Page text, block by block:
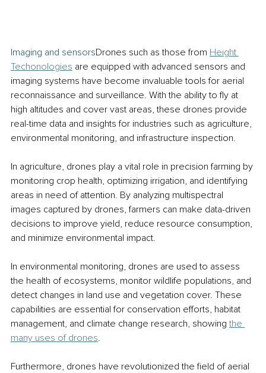
Imaging and sensorsDrones such as those from Height
Techonologies are equipped with advanced sensors and
imaging systems have become invaluable tools for aerial
reconnaissance and surveillance. With the ability to fly at
high altitudes and cover vast areas, these drones provide
real-time data and insights for industries such as agriculture,
environmental monitoring, and infrastructure inspection.
In agriculture, drones play a vital role in precision farming by
monitoring crop health, optimizing irrigation, and identifying
areas in need of attention. By analyzing multispectral
images captured by drones, farmers can make data-driven
decisions to improve yield, reduce resource consumption,
and minimize environmental impact.
In environmental monitoring, drones are used to assess
the health of ecosystems, monitor wildlife populations, and
detect changes in land use and vegetation cover. These
capabilities are essential for conservation efforts, habitat
management, and climate change research, showing the
many uses of drones.
Furthermore, drones have revolutionized the field of aerial